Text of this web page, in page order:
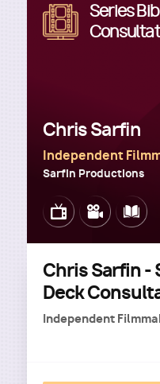
Image
Series
Chris Sarfin
Independent
Sarfin Productions
ImageImageImage
Chris Sarfin -
Deck
Independent